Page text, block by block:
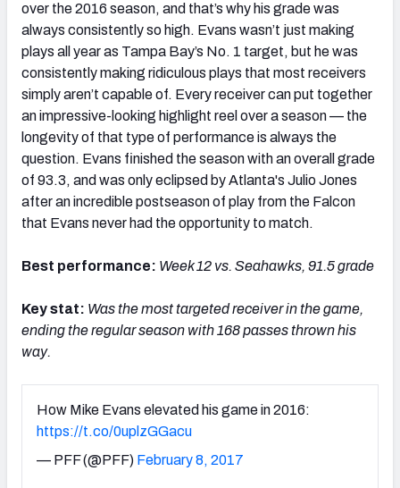
over the 2016 season, and that’s why his grade was
always consistently so high. Evans wasn’t just making
plays all year as Tampa Bay’s No. 1 target, but he was
consistently making ridiculous plays that most receivers
simply aren’t capable of. Every receiver can put together
an impressive-looking highlight reel over a season — the
longevity of that type of performance is always the
question. Evans finished the season with an overall grade
of 93.3, and was only eclipsed by Atlanta's Julio Jones
after an incredible postseason of play from the Falcon
that Evans never had the opportunity to match.
Best performance: Week 12 vs. Seahawks, 91.5 grade
Key stat: Was the most targeted receiver in the game,
ending the regular season with 168 passes thrown his
way.
How Mike Evans elevated his game in 2016:
https://t.co/0uplzGGacu
— PFF (@PFF) February 8, 2017